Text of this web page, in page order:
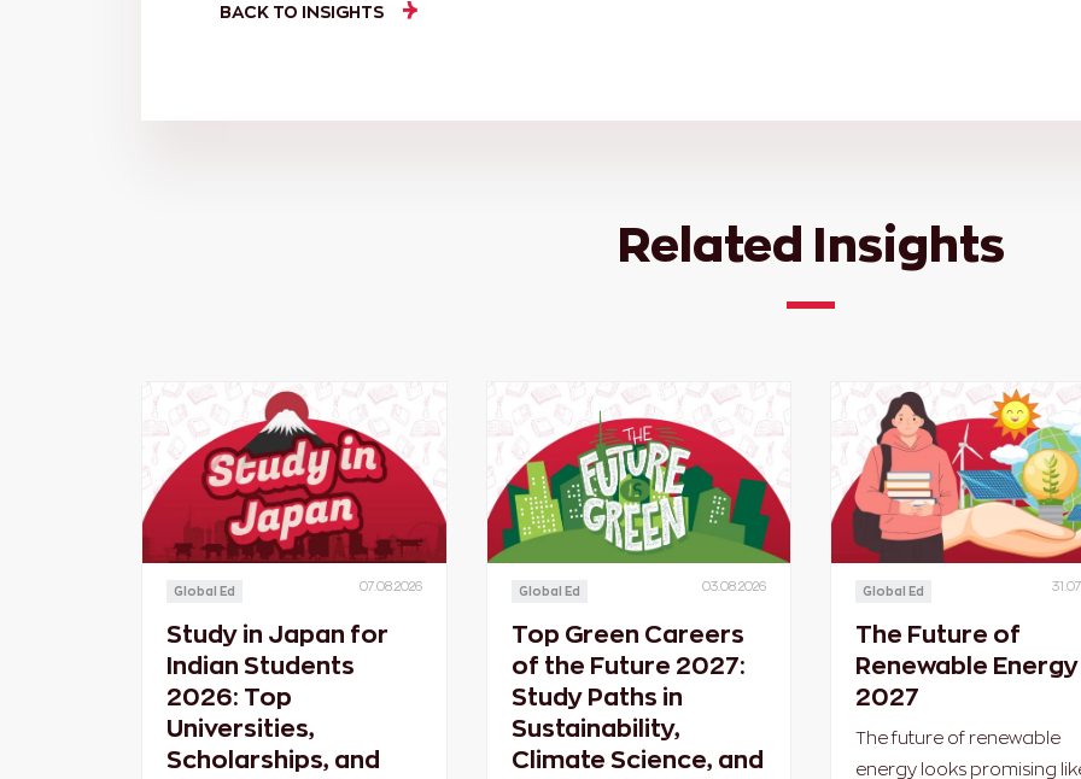
BACK TO INSIGHTS
Related Insights
Global Ed 07.08.2026
Study in Japan for
Indian Students
2026: Top
Universities,
Scholarships, and
Global Ed 03.08.2026
Top Green Careers
of the Future 2027:
Study Paths in
Sustainability,
Climate Science, and
Global Ed
The Future of
Renewable Energy
2027
The future of renewable
energy looks promising